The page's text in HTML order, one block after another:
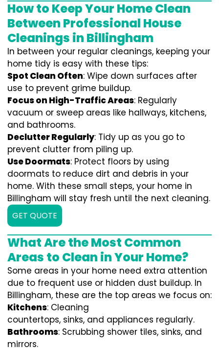
How to Keep Your Home Clean
Between Professional House
Cleanings in Billingham
In between your regular cleanings, keeping your
home tidy is easy with these tips:
Spot Clean Often: Wipe down surfaces after
use to prevent grime buildup.
Focus on High-Traffic Areas: Regularly
vacuum or sweep areas like hallways, kitchens,
and bathrooms.
Declutter Regularly: Tidy up as you go to
prevent clutter from piling up.
Use Doormats: Protect floors by using
doormats to reduce dirt and debris in your
home. With these small steps, your home in
Billingham will stay fresh until the next cleaning.
GET QUOTE
What Are the Most Common
Areas to Clean in Your Home?
Some areas in your home need extra attention
due to frequent use or hidden dust buildup. In
Billingham, these are the top areas we focus on:
Kitchens: Cleaning
countertops, sinks, and appliances regularly.
Bathrooms: Scrubbing shower tiles, sinks, and
mirrors.